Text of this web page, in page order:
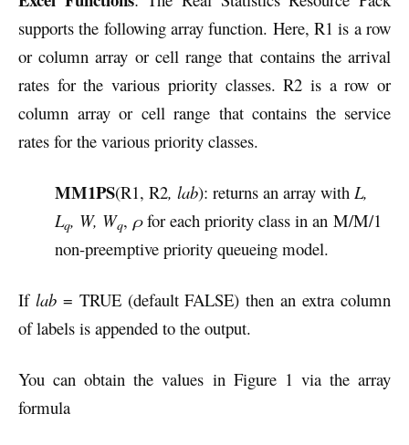
supports the following array function. Here, R1 is a row
or column array or cell range that contains the arrival
rates for the various priority classes. R2 is a row or
column array or cell range that contains the service
rates for the various priority classes.
MM1PS(R1, R2, lab): returns an array with L,
Lq, W, Wq, ρfor each priority class in an M/M/1
non-preemptive priority queueing model.
If lab= TRUE (default FALSE) then an extra column
of labels is appended to the output.
You can obtain the values in Figure 1 via the array
formula